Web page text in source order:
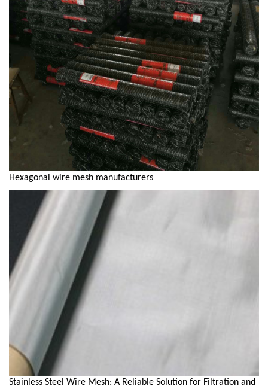
Hexagonal wire mesh manufacturers
Stainless Steel Wire Mesh: A Reliable Solution for Filtration and